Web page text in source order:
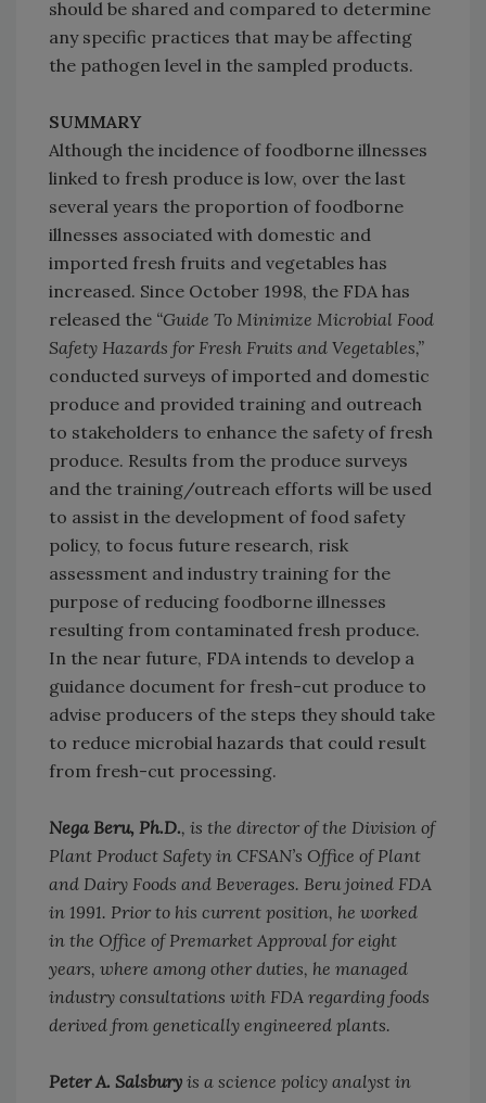
should be shared and compared to determine
any specific practices that may be affecting
the pathogen level in the sampled products.
SUMMARY
Although the incidence of foodborne illnesses
linked to fresh produce is low, over the last
several years the proportion of foodborne
illnesses associated with domestic and
imported fresh fruits and vegetables has
increased. Since October 1998, the FDA has
released the “Guide To Minimize Microbial Food
Safety Hazards for Fresh Fruits and Vegetables,”
conducted surveys of imported and domestic
produce and provided training and outreach
to stakeholders to enhance the safety of fresh
produce. Results from the produce surveys
and the training/outreach efforts will be used
to assist in the development of food safety
policy, to focus future research, risk
assessment and industry training for the
purpose of reducing foodborne illnesses
resulting from contaminated fresh produce.
In the near future, FDA intends to develop a
guidance document for fresh-cut produce to
advise producers of the steps they should take
to reduce microbial hazards that could result
from fresh-cut processing.
Nega Beru, Ph.D., is the director of the Division of
Plant Product Safety in CFSAN’s Office of Plant
and Dairy Foods and Beverages. Beru joined FDA
in 1991. Prior to his current position, he worked
in the Office of Premarket Approval for eight
years, where among other duties, he managed
industry consultations with FDA regarding foods
derived from genetically engineered plants.
Peter A. Salsbury is a science policy analyst in